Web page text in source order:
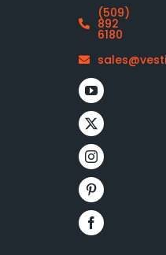
(509)
892
6180